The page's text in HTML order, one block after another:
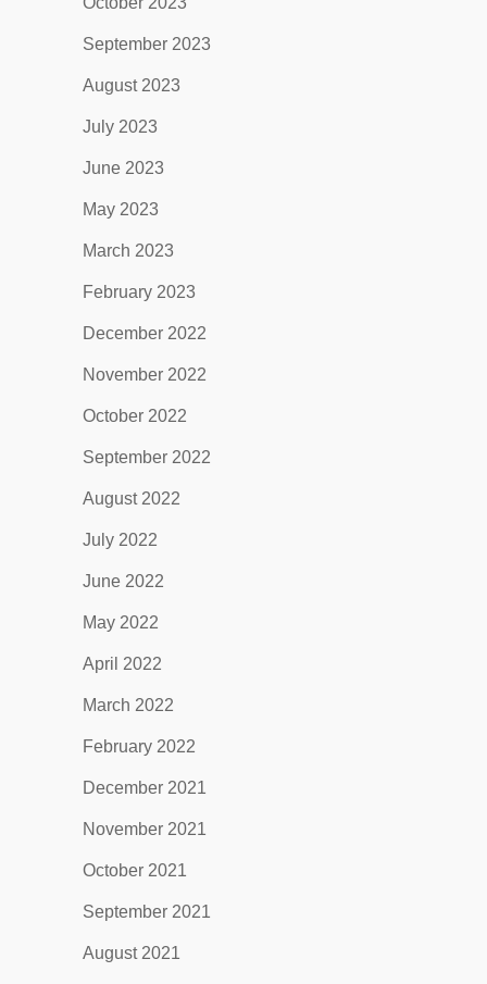
September 2023
August 2023
July 2023
June 2023
May 2023
March 2023
February 2023
December 2022
November 2022
October 2022
September 2022
August 2022
July 2022
June 2022
May 2022
April 2022
March 2022
February 2022
December 2021
November 2021
October 2021
September 2021
August 2021